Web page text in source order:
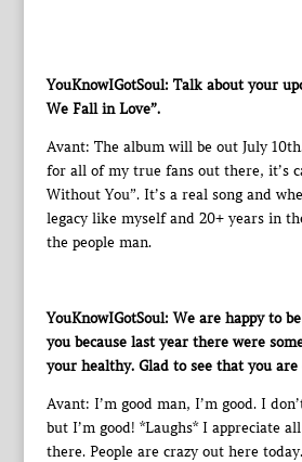
YouKnowIGotSoul: Talk about your
We Fall in Love”.
Avant: The album will be out July
for all of my true fans out there, it’s
Without You”. It’s a real song and
legacy like myself and 20+ years in
the people man.
YouKnowIGotSoul: We are happy to
you because last year there were
your healthy. Glad to see that you are
Avant: I’m good man, I’m good. I
but I’m good! *Laughs* I appreciate
there. People are crazy out here